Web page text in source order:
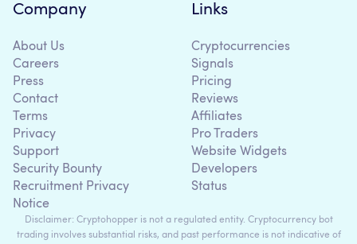
Company
About Us
Careers
Press
Contact
Terms
Privacy
Support
Security Bounty
Recruitment Privacy
Notice
Links
Cryptocurrencies
Signals
Pricing
Reviews
Affiliates
Pro Traders
Website Widgets
Developers
Status
Disclaimer: Cryptohopper is not a regulated entity. Cryptocurrency bot
trading involves substantial risks, and past performance is not indicative of